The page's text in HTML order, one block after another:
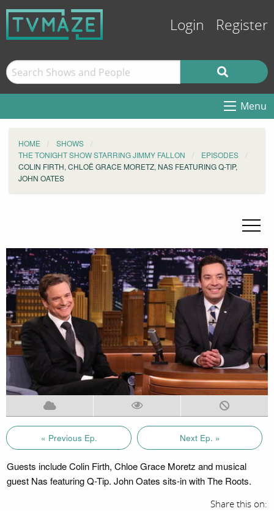
Login Register
Menu
HOME
SHOWS
THE TONIGHT SHOW STARRING JIMMY FALLON
EPISODES
COLIN FIRTH, CHLOË GRACE MORETZ, NAS FEATURING Q-TIP,
JOHN OATES
« Previous Ep. Next Ep. »
Guests include Colin Firth, Chloe Grace Moretz and musical
guest Nas featuring Q-Tip. John Oates sits-in with The Roots.
Share this on: